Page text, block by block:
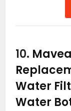
10.
Water
Water